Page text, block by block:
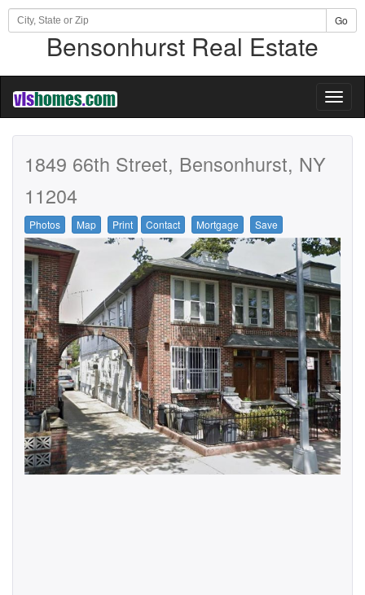
Go
Bensonhurst Real Estate
1849 66th Street, Bensonhurst, NY
11204
Photos Map Print Contact Mortgage Save